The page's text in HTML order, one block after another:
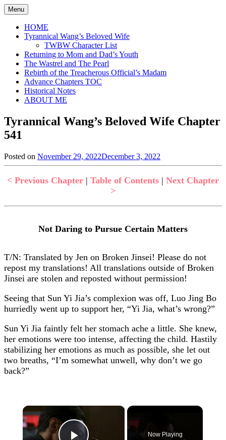
Skip
to
content
Menu
HOME
Tyrannical Wang’s Beloved Wife
TWBW Character List
Returning to Mom and Dad’s Youth
The Wastrel and The Pearl
Rebirth of the Treacherous Official’s Madam
Advance Chapters TOC
Historical Notes
ABOUT ME
Tyrannical Wang’s Beloved Wife Chapter
541
Posted on November 29, 2022December 3, 2022
Jen
Tyrannical
Beloved
< Previous Chapter | Table of Contents | Next Chapter
>
Not Daring to Pursue Certain Matters
T/N: Translated by Jen on Broken Jinsei! Please do not
repost my translations! All translations outside of Broken
Jinsei are stolen and reposted without permission!
Seeing that Sun Yi Jia’s complexion was off, Luo Jing Bo
hurriedly went up to support her, “Yi Jia, what’s wrong?”
Sun Yi Jia faintly felt her stomach ache a little. She knew,
her emotions were too intense, affecting the child. Hastily
stabilizing her emotions as much as possible, she let out
two breaths, “I’m somewhat unwell, why don’t we go
back?”
×
Now Playing